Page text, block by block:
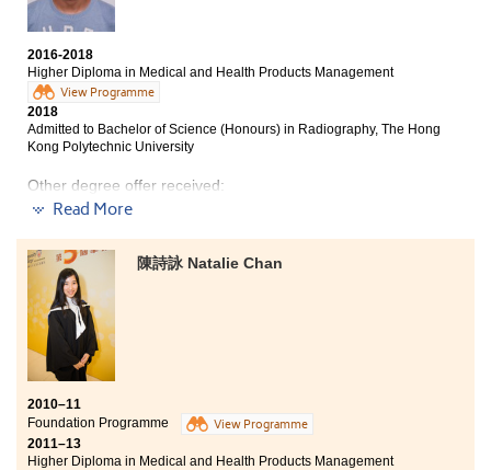
Bachelor of Science in Natural Science, The Chinese
Bachelor of Nursing, The University of Hong Kong
I learned a lot of practical knowledge from this
programme , such as pharmacology, anatomy,
physiology and some basic medical instruments. And
get a chance to learn at the Department of Psychiatry
in the University of Hong Kong for a two-month
knowledge about this industry.
2016-2018
Higher Diploma in Medical and Health Products Management
View Programme
2018
Admitted to Bachelor of Science (Honours) in Radiography, The Hong
Kong Polytechnic University
Other degree offer received:
I have gained medical knowledge from this programme
and was given the opportunities to apply what I have
learnt into practice through an internship at the
psychiatry laboratory in HKU and at Chung Shan
Medical University in Taichung. I am thankful to
lecturers and counselors for being supportive and
helpful, and I am very glad that I can continue my
studies in the area of my interest.
Read More
陳詩詠 Natalie Chan
2010–11
Foundation Programme
View Programme
2011–13
Higher Diploma in Medical and Health Products Management